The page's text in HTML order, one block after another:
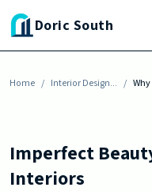
Skip to main content
Doric South
Home / Interior Design... /
INTERIOR DESIGN
Why Imperfection
Modern Homes
By Julia Baisden-May 23, 2026
Imperfect
Interiors